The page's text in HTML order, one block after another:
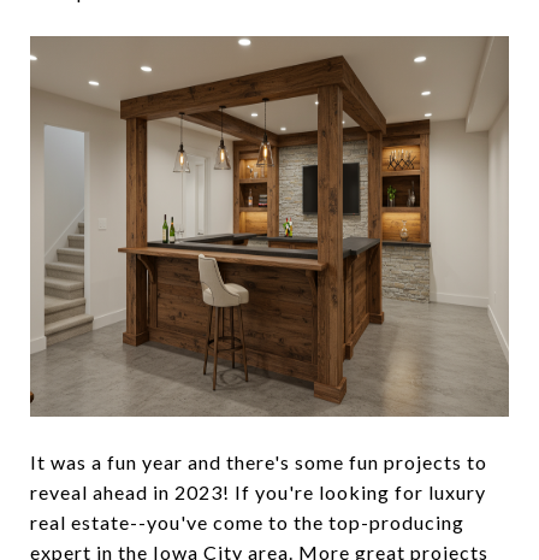
It was a fun year and there's some fun projects to
reveal ahead in 2023! If you're looking for luxury
real estate--you've come to the top-producing
expert in the Iowa City area. More great projects